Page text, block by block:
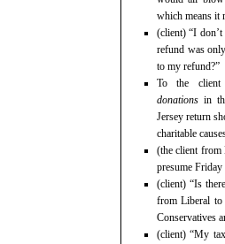
which means it
(client) “I
refund was
to my refund?”
To the
donationsin
Jersey return
charitable
(the client from
presume
(client) “Is
from Liberal to
Conservatives
(client) “My